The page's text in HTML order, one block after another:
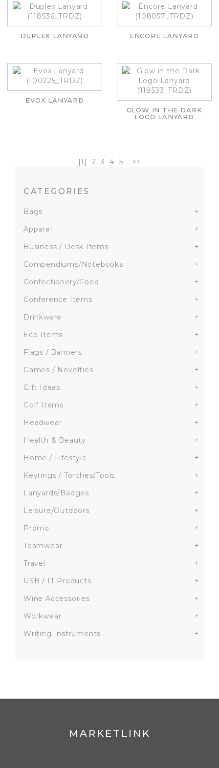
CATEGORIES
Bags
+
Apparel
+
Business / Desk Items
+
Compendiums/Notebooks
+
Confectionery/Food
+
Conference Items
+
Drinkware
+
Eco Items
+
Flags / Banners
+
Games / Novelties
+
Gift Ideas
+
Golf Items
+
Headwear
+
Health & Beauty
+
Home / Lifestyle
+
Keyrings / Torches/Tools
+
Lanyards/Badges
+
Leisure/Outdoors
+
Promo
+
Teamwear
+
Travel
+
USB / IT Products
+
Wine Accessories
+
Workwear
+
Writing Instruments
+
DUPLEX LANYARD ENCORE LANYARD
EVOX LANYARD
GLOW IN THE DARK
LOGO LANYARD
[1] 2 3 4 5 >>
MARKETLINK